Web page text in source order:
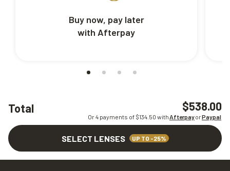
Total $538.00
Or 4 payments of $134.50 withAfterpayorPaypal
SELECT LENSES UP TO -25%
Buy now, pay later
with Afterpay